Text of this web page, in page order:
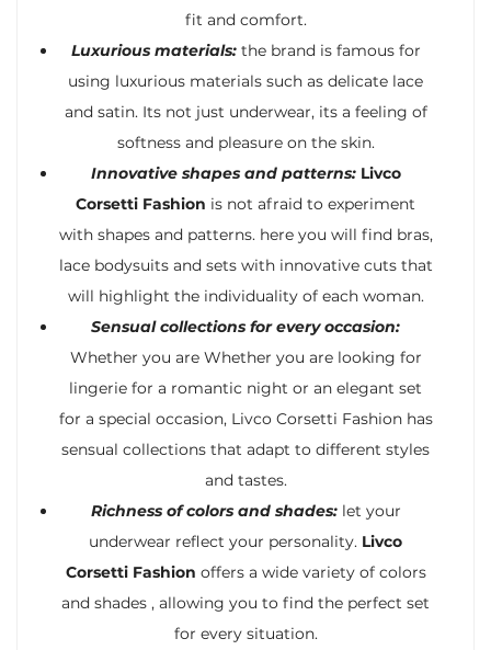
fit and comfort.
Luxurious materials: the brand is famous for
using luxurious materials such as delicate lace
and satin. Its not just underwear, its a feeling of
softness and pleasure on the skin.
Innovative shapes and patterns:Livco
Corsetti Fashion is not afraid to experiment
with shapes and patterns. here you will find bras,
lace bodysuits and sets with innovative cuts that
will highlight the individuality of each woman.
Sensual collections for every occasion:
Whether you are Whether you are looking for
lingerie for a romantic night or an elegant set
for a special occasion, Livco Corsetti Fashion has
sensual collections that adapt to different styles
and tastes.
Richness of colors and shades:let your
underwear reflect your personality. Livco
Corsetti Fashion offers a wide variety of colors
and shades , allowing you to find the perfect set
for every situation.